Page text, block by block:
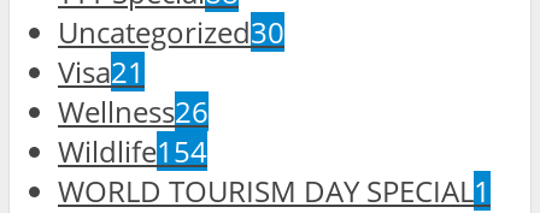
Uncategorized30
Visa21
Wellness26
Wildlife154
WORLD TOURISM DAY SPECIAL1